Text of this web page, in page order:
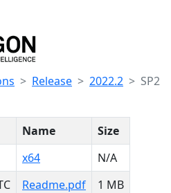
Release 2022.2 SP2
Name
Size
x64
N/A
Readme.pdf 1 MB